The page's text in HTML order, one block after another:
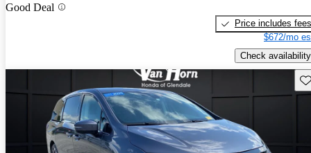
Good Deal
Price includes fees
$672/mo
Check availability